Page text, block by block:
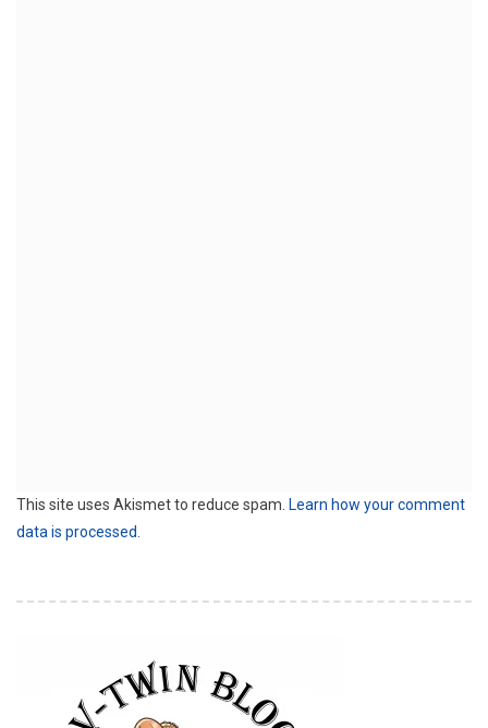
This site uses Akismet to reduce spam. Learn how your comment
data is processed.